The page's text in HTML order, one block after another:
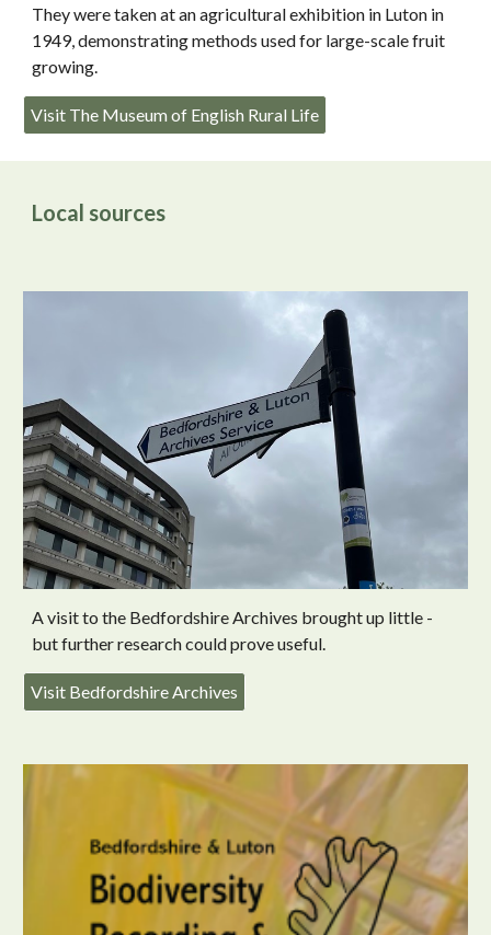
They were taken at an agricultural exhibition in Luton in
1949, demonstrating methods used for large-scale fruit
growing.
Visit The Museum of English Rural Life
Local sources
A visit to the Bedfordshire Archives brought up little -
but further research could prove useful.
Visit Bedfordshire Archives